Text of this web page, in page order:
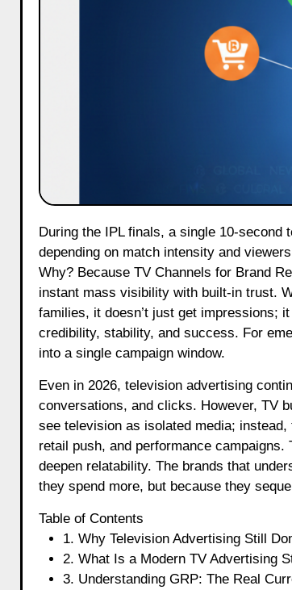
During the IPL finals, a single 10-second television commercial can cost more than ₹15 lakh, sometimes even higher
depending on match intensity and
Why? Because TV Channels for Brand
instant mass visibility with built-in trust.
families, it doesn’t just get impressions;
credibility, stability, and success. For
into a single campaign window.
Even in 2026, television advertising
conversations, and clicks. However, TV
see television as isolated media;
retail push, and performance
deepen relatability. The brands that
they spend more, but because they
Table of Contents
1. Why Television Advertising Still
2. What Is a Modern TV Advertising
3. Understanding GRP: The Real